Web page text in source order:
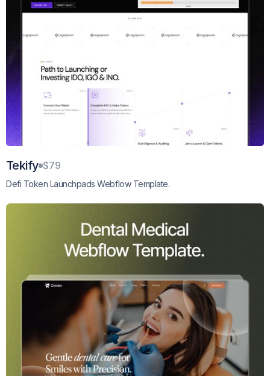
Tekify $79
Defi Token Launchpads Webflow Template.